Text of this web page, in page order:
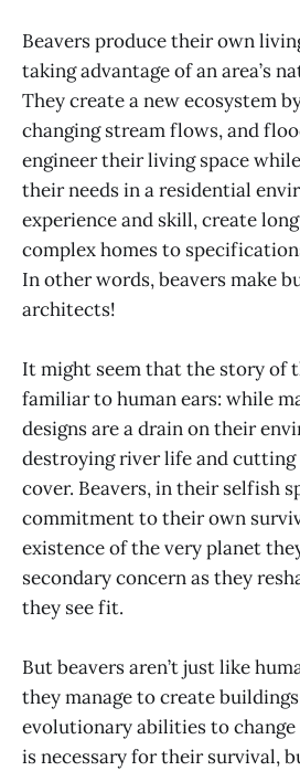
Beavers produce their own
taking advantage of an area’s
They create a new ecosystem
changing stream flows, and
engineer their living space
their needs in a residential
experience and skill, create
complex homes to
In other words, beavers make
architects!
It might seem that the story of
familiar to human ears: while
designs are a drain on their
destroying river life and cutting
cover. Beavers, in their selfish
commitment to their own
existence of the very planet
secondary concern as they
they see fit.
But beavers aren’t just like
they manage to create
evolutionary abilities to
is necessary for their survival,